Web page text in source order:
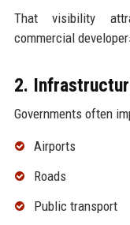
That visibility
commercial
2.
Governments often
Airports
Roads
Public transport